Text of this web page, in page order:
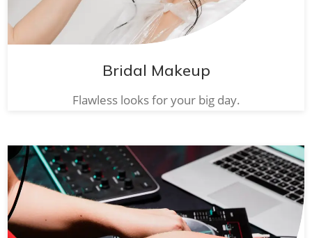
Bridal Makeup
Flawless looks for your big day.